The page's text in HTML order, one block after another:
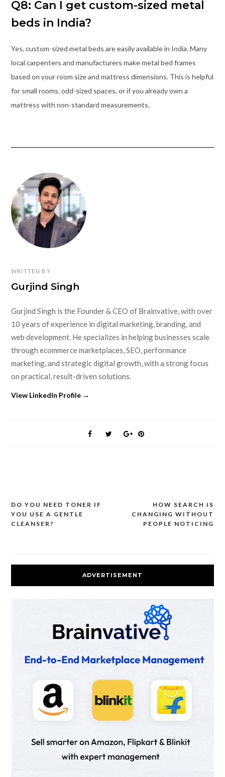
Q8: Can I get custom-sized metal
beds in India?
Yes, custom-sized metal beds are easily available in India. Many
local carpenters and manufacturers make metal bed frames
based on your room size and mattress dimensions. This is helpful
for small rooms, odd-sized spaces, or if you already own a
mattress with non-standard measurements.
WRITTEN BY
Gurjind Singh
Gurjind Singh is the Founder & CEO of Brainvative, with over
10 years of experience in digital marketing, branding, and
web development. He specializes in helping businesses scale
through ecommerce marketplaces, SEO, performance
marketing, and strategic digital growth, with a strong focus
on practical, result-driven solutions.
View LinkedIn Profile →
Post
navigation
DO YOU NEED TONER IF
YOU USE A GENTLE
CLEANSER?
HOW SEARCH IS
CHANGING WITHOUT
PEOPLE NOTICING
ADVERTISEMENT